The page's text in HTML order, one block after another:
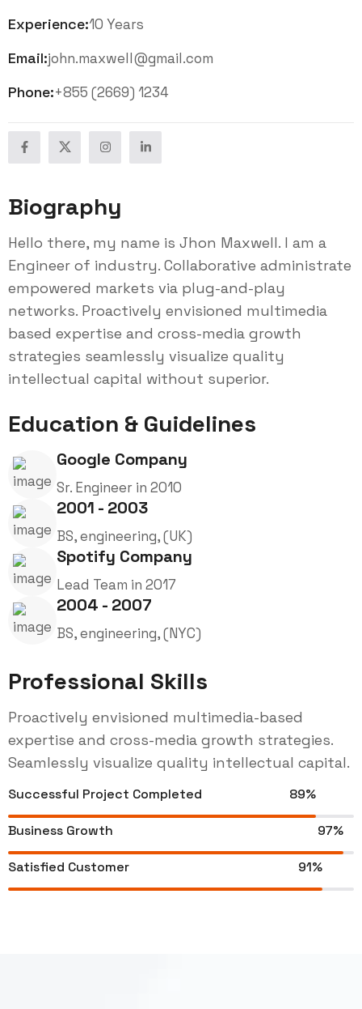
Experience:10 Years
Email:john.maxwell@gmail.com
Phone:+855 (2669) 1234
Biography
Hello there, my name is Jhon Maxwell. I am a
Engineer of industry. Collaborative administrate
empowered markets via plug-and-play
networks. Proactively envisioned multimedia
based expertise and cross-media growth
strategies seamlessly visualize quality
intellectual capital without superior.
Education & Guidelines
Google Company
Sr. Engineer in 2010
2001 - 2003
BS, engineering, (UK)
Spotify Company
Lead Team in 2017
2004 - 2007
BS, engineering, (NYC)
Professional Skills
Proactively envisioned multimedia-based
expertise and cross-media growth strategies.
Seamlessly visualize quality intellectual capital.
Successful Project Completed 89%
Business Growth 97%
Satisfied Customer 91%